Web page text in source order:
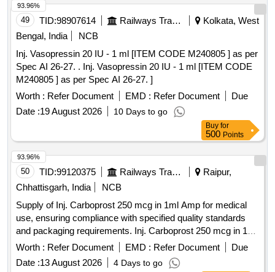
49 TID:98907614 Railways Transport Services
Kolkata, West
Bengal, India
NCB
Inj. Vasopressin 20 IU - 1 ml [ITEM CODE M240805 ] as per
Spec AI 26-27. . Inj. Vasopressin 20 IU - 1 ml [ITEM CODE
M240805 ] as per Spec AI 26-27. ]
Worth : Refer Document EMD : Refer Document
Due
Date :19 August 2026 10 Days to go
93.96%
Buy for
500 Points
50 TID:99120375 Railways Transport Services
Raipur,
Chhattisgarh, India
NCB
Supply of Inj. Carboprost 250 mcg in 1ml Amp for medical
use, ensuring compliance with specified quality standards
and packaging requirements. Inj. Carboprost 250 mcg in 1ml
Amp
Worth : Refer Document EMD : Refer Document
Due
Date :13 August 2026 4 Days to go
93.96%